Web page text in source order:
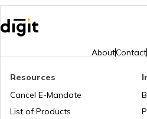
AboutContact
Resources
Cancel E-Mandate
List of Products